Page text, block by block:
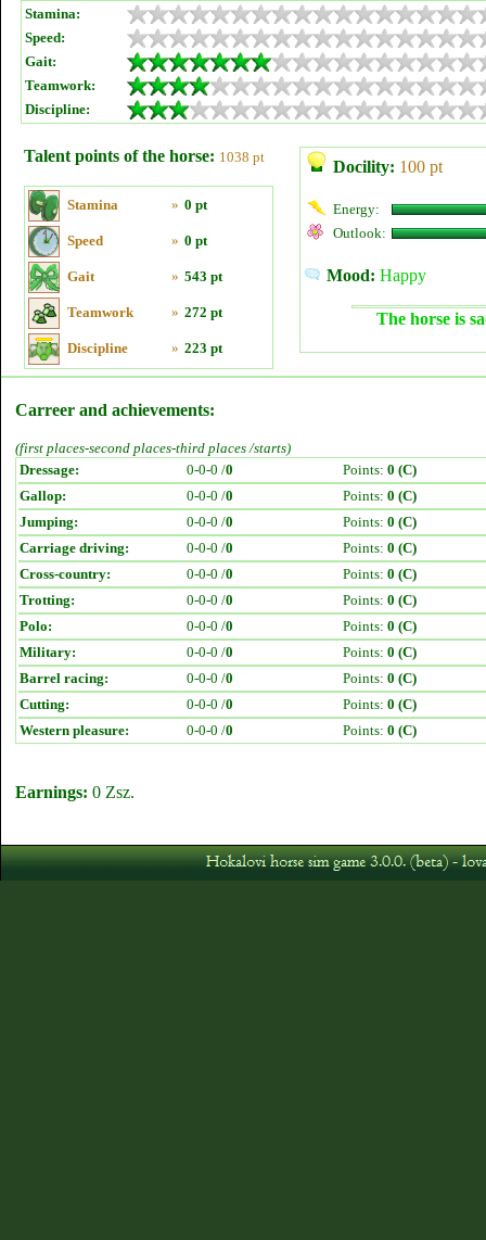
Stamina:
Speed:
Gait:
Teamwork:
Discipline:
Talent points of the horse: 1038 pt
Stamina » 0 pt
Speed » 0 pt
Gait » 543 pt
Teamwork » 272 pt
Discipline » 223 pt
Docility: 100 pt
Energy:
Outlook:
Mood: Happy
The horse is
Carreer and achievements:
(first places-second places-third places /starts)
Dressage:
0-0-0 /0 Points: 0 (C)
Gallop:
0-0-0 /0 Points: 0 (C)
Jumping:
0-0-0 /0 Points: 0 (C)
Carriage driving:
0-0-0 /0 Points: 0 (C)
Cross-country:
0-0-0 /0 Points: 0 (C)
Trotting:
0-0-0 /0 Points: 0 (C)
Polo:
0-0-0 /0 Points: 0 (C)
Military:
0-0-0 /0 Points: 0 (C)
Barrel racing:
0-0-0 /0 Points: 0 (C)
Cutting:
0-0-0 /0 Points: 0 (C)
Western pleasure:
0-0-0 /0 Points: 0 (C)
Earnings: 0 Zsz.